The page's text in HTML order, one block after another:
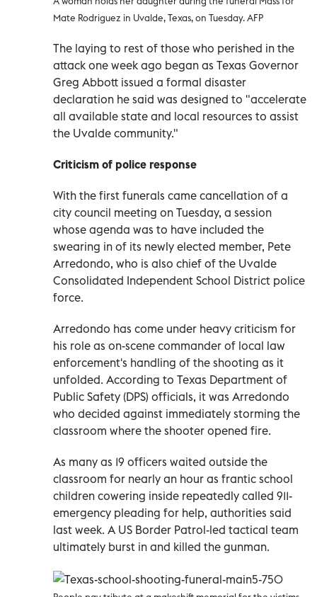
Mate Rodriguez in Uvalde, Texas, on Tuesday. AFP
The laying to rest of those who perished in the
attack one week ago began as Texas Governor
Greg Abbott issued a formal disaster
declaration he said was designed to "accelerate
all available state and local resources to assist
the Uvalde community."
Criticism of police response
With the first funerals came cancellation of a
city council meeting on Tuesday, a session
whose agenda was to have included the
swearing in of its newly elected member, Pete
Arredondo, who is also chief of the Uvalde
Consolidated Independent School District police
force.
Arredondo has come under heavy criticism for
his role as on-scene commander of local law
enforcement's handling of the shooting as it
unfolded. According to Texas Department of
Public Safety (DPS) officials, it was Arredondo
who decided against immediately storming the
classroom where the shooter opened fire.
As many as 19 officers waited outside the
classroom for nearly an hour as frantic school
children cowering inside repeatedly called 911-
emergency pleading for help, authorities said
last week. A US Border Patrol-led tactical team
ultimately burst in and killed the gunman.